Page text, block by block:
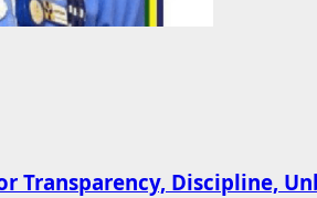
Transparency, Discipline,